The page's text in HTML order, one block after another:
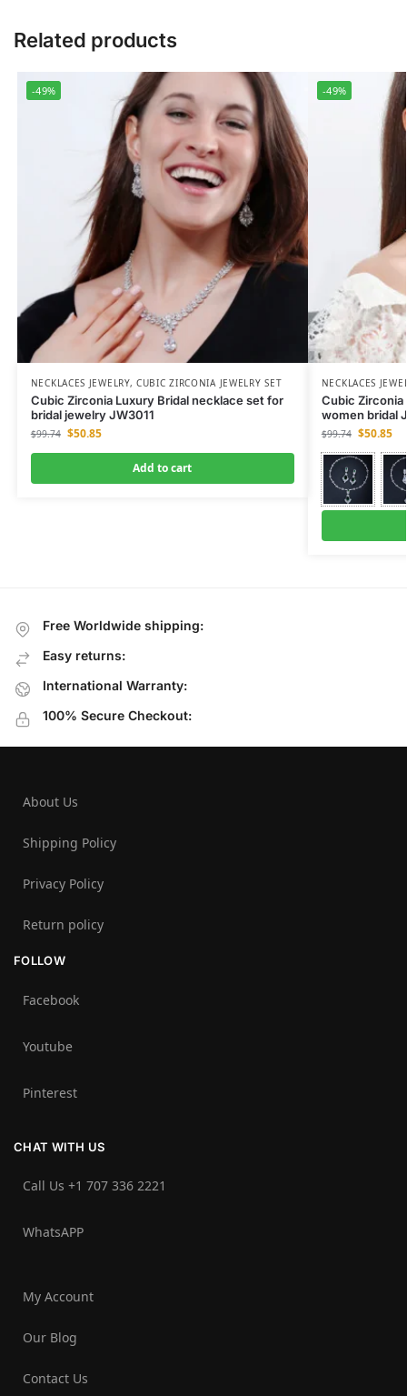
Related products
-49%
NECKLACES JEWELRY,CUBIC ZIRCONIA JEWELRY SET
Cubic Zirconia Luxury Bridal necklace set for
bridal jewelry JW3011
$99.74 $50.85
Add to cart
-49%
NECKLACES
Cubic Zirconia
women bridal
$99.74 $50.85
Free Worldwide shipping:
Easy returns:
International Warranty:
100% Secure Checkout:
About Us
Shipping Policy
Privacy Policy
Return policy
FOLLOW
Facebook
Youtube
Pinterest
CHAT WITH US
Call Us +1 707 336 2221‬
WhatsAPP
My Account
Our Blog
Contact Us